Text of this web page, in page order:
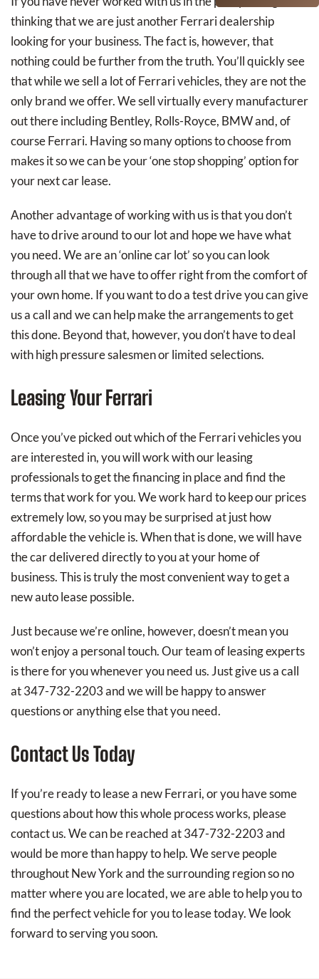
thinking that we are just another Ferrari dealership
looking for your business. The fact is, however, that
nothing could be further from the truth. You’ll quickly see
that while we sell a lot of Ferrari vehicles, they are not the
only brand we offer. We sell virtually every manufacturer
out there including Bentley, Rolls-Royce, BMW and, of
course Ferrari. Having so many options to choose from
makes it so we can be your ‘one stop shopping’ option for
your next car lease.
Another advantage of working with us is that you don’t
have to drive around to our lot and hope we have what
you need. We are an ‘online car lot’ so you can look
through all that we have to offer right from the comfort of
your own home. If you want to do a test drive you can give
us a call and we can help make the arrangements to get
this done. Beyond that, however, you don’t have to deal
with high pressure salesmen or limited selections.
Leasing Your Ferrari
Once you’ve picked out which of the Ferrari vehicles you
are interested in, you will work with our leasing
professionals to get the financing in place and find the
terms that work for you. We work hard to keep our prices
extremely low, so you may be surprised at just how
affordable the vehicle is. When that is done, we will have
the car delivered directly to you at your home of
business. This is truly the most convenient way to get a
new auto lease possible.
Just because we’re online, however, doesn’t mean you
won’t enjoy a personal touch. Our team of leasing experts
is there for you whenever you need us. Just give us a call
at 347-732-2203 and we will be happy to answer
questions or anything else that you need.
Contact Us Today
If you’re ready to lease a new Ferrari, or you have some
questions about how this whole process works, please
contact us. We can be reached at 347-732-2203 and
would be more than happy to help. We serve people
throughout New York and the surrounding region so no
matter where you are located, we are able to help you to
find the perfect vehicle for you to lease today. We look
forward to serving you soon.